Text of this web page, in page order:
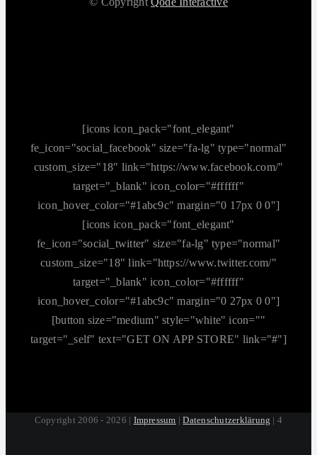
[icons icon_pack="font_elegant"
fe_icon="social_facebook" size="fa-lg" type="normal"
custom_size="18" link="https://www.facebook.com/"
target="_blank" icon_color="#ffffff"
icon_hover_color="#1abc9c" margin="0 17px 0 0"]
[icons icon_pack="font_elegant"
fe_icon="social_twitter" size="fa-lg" type="normal"
custom_size="18" link="https://www.twitter.com/"
target="_blank" icon_color="#ffffff"
icon_hover_color="#1abc9c" margin="0 27px 0 0"]
[button size="medium" style="white" icon=""
target="_self" text="GET ON APP STORE" link="#"]
Copyright 2006 - 2026 | Impressum |Datenschutzerklärung | 4